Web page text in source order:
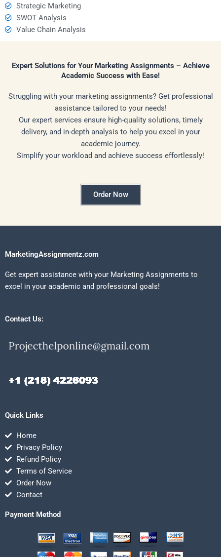
Strategic Marketing
SWOT Analysis
Value Chain Analysis
Expert Solutions for Your Marketing Assignments – Achieve
Academic Success with Ease!
Struggling with your marketing assignments? Get professional
assistance tailored to your needs!
Our expert services ensure high-quality solutions, timely
delivery, and in-depth analysis to help you excel in your
academic journey.
Simplify your workload and achieve success effortlessly!
Order Now
MarketingAssignmentz.com
Get expert assistance with your Marketing Assignments to
excel in your academic and professional goals!
Contact Us:
Quick Links
Home
Privacy Policy
Refund Policy
Terms of Service
Order Now
Contact
Payment Method